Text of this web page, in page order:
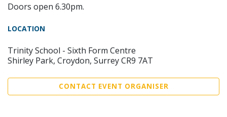
Doors open 6.30pm.
LOCATION
Trinity School - Sixth Form Centre
Shirley Park, Croydon, Surrey CR9 7AT
CONTACT EVENT ORGANISER